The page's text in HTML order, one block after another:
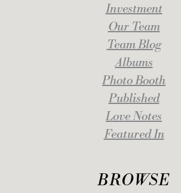
Investment
Our Team
Team Blog
Albums
Photo Booth
Published
Love Notes
Featured In
BROWSE